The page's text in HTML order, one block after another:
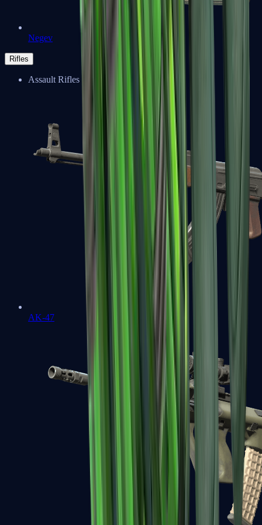
Negev
Rifles
Assault Rifles
AK-47